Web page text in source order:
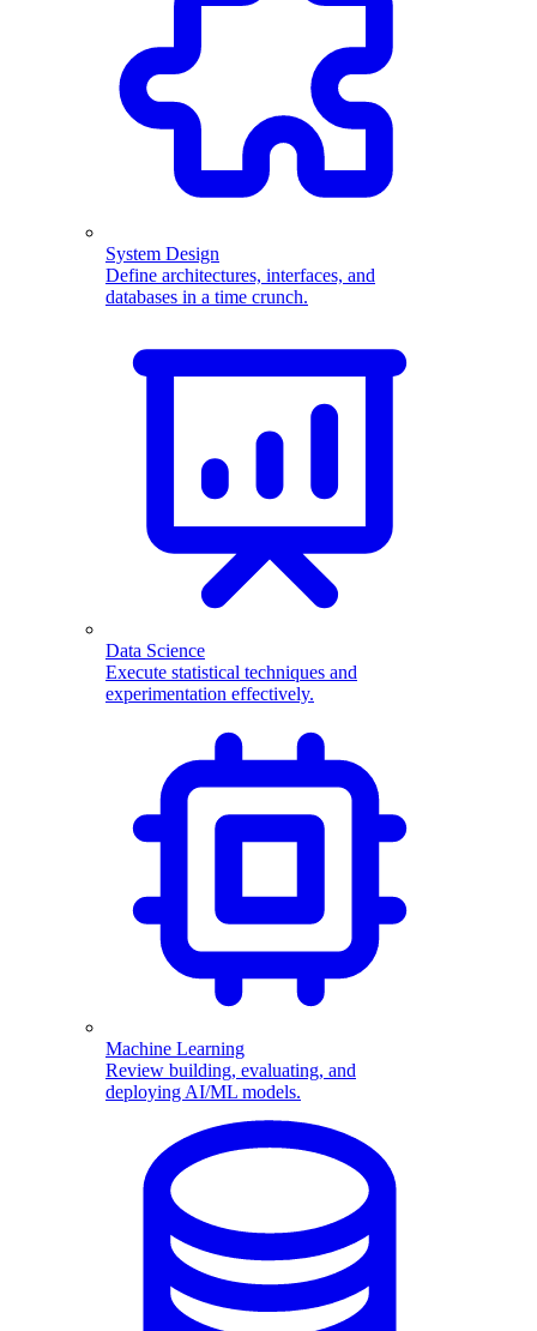
System Design
Define architectures, interfaces, and
databases in a time crunch.
Data Science
Execute statistical techniques and
experimentation effectively.
Machine Learning
Review building, evaluating, and
deploying AI/ML models.